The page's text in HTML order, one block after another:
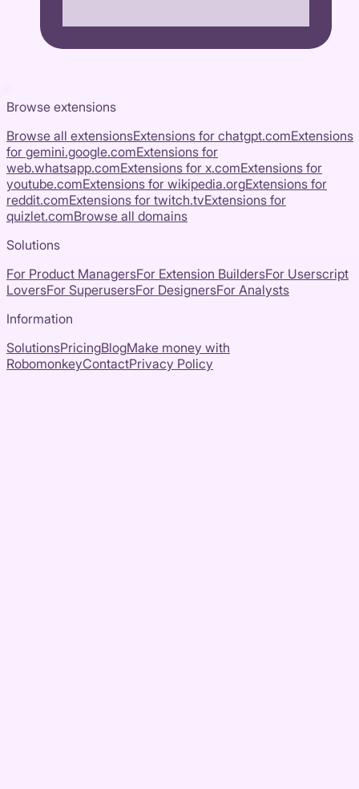
Browse extensions
Browse all extensionsExtensions for chatgpt.comExtensions
for gemini.google.comExtensions for
web.whatsapp.comExtensions for x.comExtensions for
youtube.comExtensions for wikipedia.orgExtensions for
reddit.comExtensions for twitch.tvExtensions for
quizlet.comBrowse all domains
Solutions
For Product ManagersFor Extension BuildersFor Userscript
LoversFor SuperusersFor DesignersFor Analysts
Information
SolutionsPricingBlogMake money with
RobomonkeyContactPrivacy Policy